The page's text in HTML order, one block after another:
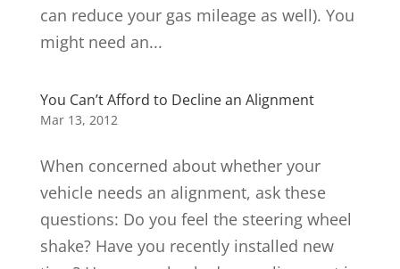
can reduce your gas mileage as well). You
might need an...
You Can’t Afford to Decline an Alignment
Mar 13, 2012
When concerned about whether your
vehicle needs an alignment, ask these
questions: Do you feel the steering wheel
shake? Have you recently installed new